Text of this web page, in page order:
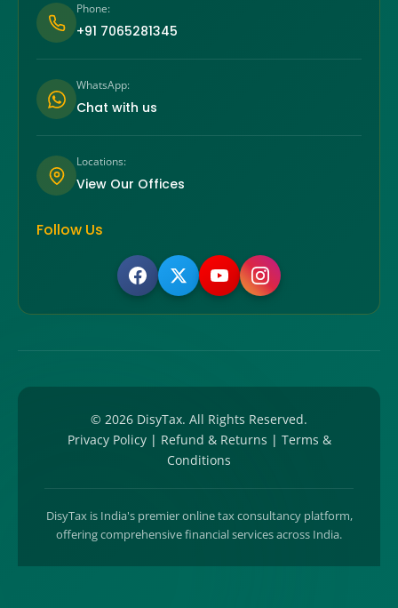
Phone:
+91 7065281345
WhatsApp:
Chat with us
Locations:
View Our Offices
Follow Us
© 2026 DisyTax. All Rights Reserved.
Privacy Policy | Refund & Returns | Terms &
Conditions
DisyTax is India's premier online tax consultancy platform,
offering comprehensive financial services across India.